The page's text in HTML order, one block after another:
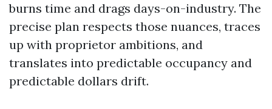
burns time and drags days-on-industry. The
precise plan respects those nuances, traces
up with proprietor ambitions, and
translates into predictable occupancy and
predictable dollars drift.